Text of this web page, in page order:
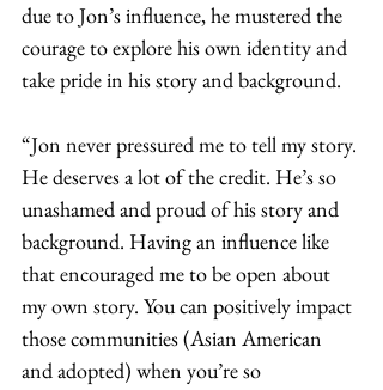
due to Jon’s influence, he mustered the
courage to explore his own identity and
take pride in his story and background.
“Jon never pressured me to tell my story.
He deserves a lot of the credit. He’s so
unashamed and proud of his story and
background. Having an influence like
that encouraged me to be open about
my own story. You can positively impact
those communities (Asian American
and adopted) when you’re so